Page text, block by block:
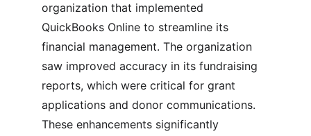
organization that implemented
QuickBooks Online to streamline its
financial management. The organization
saw improved accuracy in its fundraising
reports, which were critical for grant
applications and donor communications.
These enhancements significantly